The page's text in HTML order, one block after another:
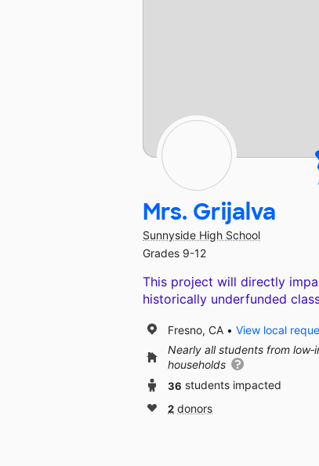
Mrs. Grijalva
Sunnyside High School
Grades 9-12
This project will directly
historically underfunded
Fresno, CA
View local
Nearly all students from
households
36 students impacted
2 donors